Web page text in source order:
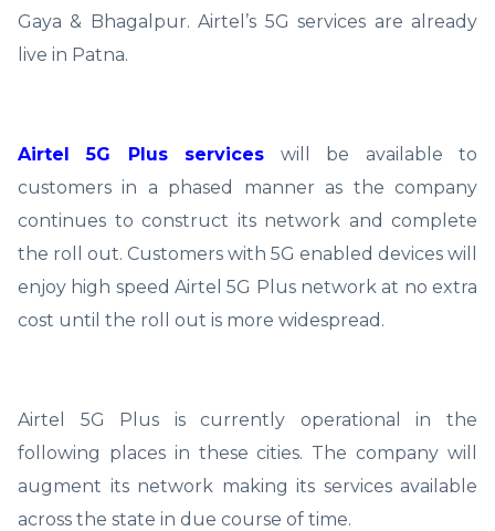
Gaya & Bhagalpur. Airtel’s 5G services are already
live in Patna.
Airtel 5G Plus services will be available to
customers in a phased manner as the company
continues to construct its network and complete
the roll out. Customers with 5G enabled devices will
enjoy high speed Airtel 5G Plus network at no extra
cost until the roll out is more widespread.
Airtel 5G Plus is currently operational in the
following places in these cities. The company will
augment its network making its services available
across the state in due course of time.